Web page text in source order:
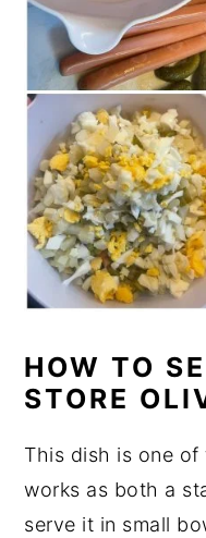
HOW TO
STORE
This dish is one
works as both a
serve it in small